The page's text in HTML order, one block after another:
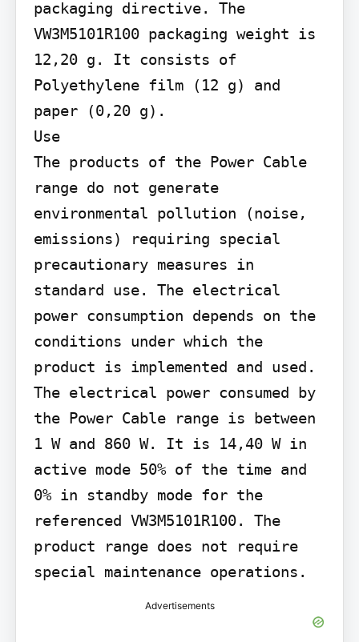
packaging directive. The
VW3M5101R100 packaging weight is
12,20 g. It consists of
Polyethylene film (12 g) and
paper (0,20 g).
Use
The products of the Power Cable
range do not generate
environmental pollution (noise,
emissions) requiring special
precautionary measures in
standard use. The electrical
power consumption depends on the
conditions under which the
product is implemented and used.
The electrical power consumed by
the Power Cable range is between
1 W and 860 W. It is 14,40 W in
active mode 50% of the time and
0% in standby mode for the
referenced VW3M5101R100. The
product range does not require
special maintenance operations.
Advertisements